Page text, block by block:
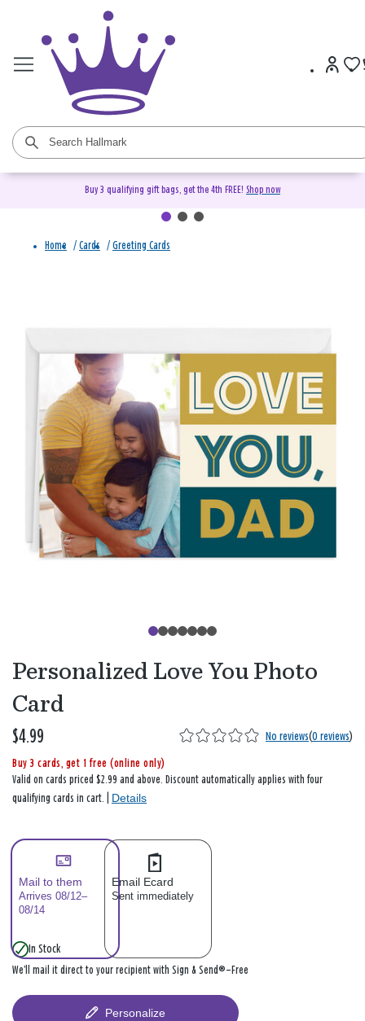
Buy 3 qualifying gift bags, get the 4th FREE! Shop now
Home / Cards / Greeting Cards
Personalized Love You Photo
Card
$4.99 No reviews(0 reviews)
Buy 3 cards, get 1 free (online only)
Valid on cards priced $2.99 and above. Discount automatically applies with four
qualifying cards in cart. | Details
Mail to them
Arrives 08/12–
08/14
Email Ecard
Sent immediately
In Stock
We’ll mail it direct to your recipient with Sign & Send®—Free
Personalize